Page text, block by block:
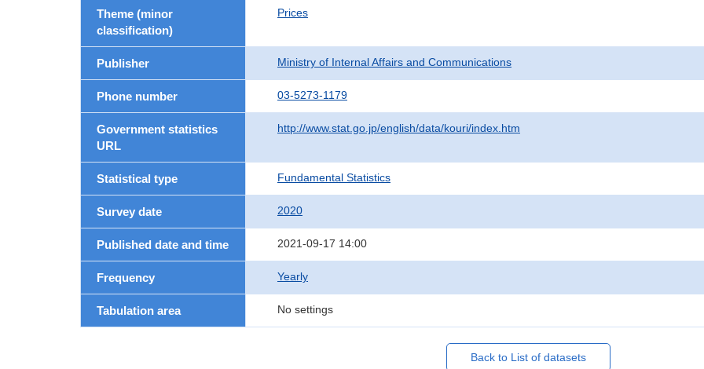
Theme (minor
classification)
Prices
Publisher Ministry of Internal Affairs and Communications
Phone number 03-5273-1179
Government statistics
URL
http://www.stat.go.jp/english/data/kouri/index.htm
Statistical type Fundamental Statistics
Survey date 2020
Published date and time 2021-09-17 14:00
Frequency Yearly
Tabulation area No settings
Back to List of datasets